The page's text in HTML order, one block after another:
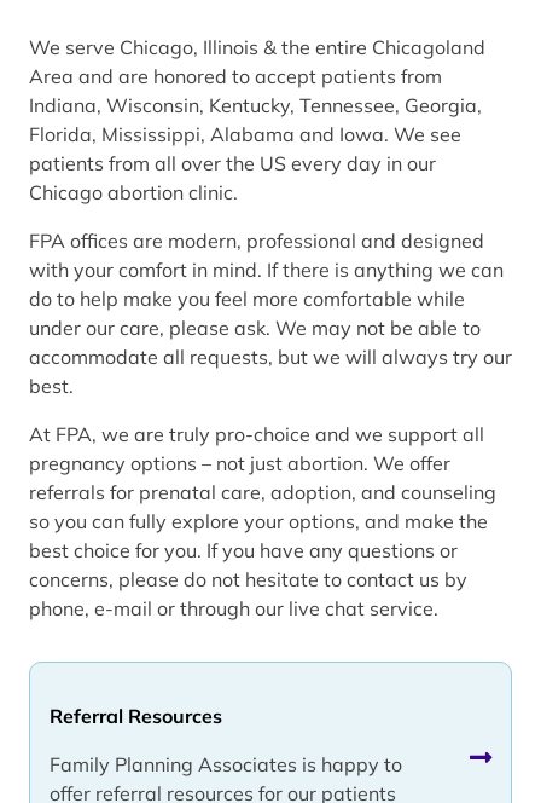
Referral Resources
Family Planning Associates is happy to
offer referral resources for our patients
We serve Chicago, Illinois & the entire Chicagoland
Area and are honored to accept patients from
Indiana, Wisconsin, Kentucky, Tennessee, Georgia,
Florida, Mississippi, Alabama and Iowa. We see
patients from all over the US every day in our
Chicago abortion clinic.
FPA offices are modern, professional and designed
with your comfort in mind. If there is anything we can
do to help make you feel more comfortable while
under our care, please ask. We may not be able to
accommodate all requests, but we will always try our
best.
At FPA, we are truly pro-choice and we support all
pregnancy options – not just abortion. We offer
referrals for prenatal care, adoption, and counseling
so you can fully explore your options, and make the
best choice for you. If you have any questions or
concerns, please do not hesitate to contact us by
phone, e-mail or through our live chat service.